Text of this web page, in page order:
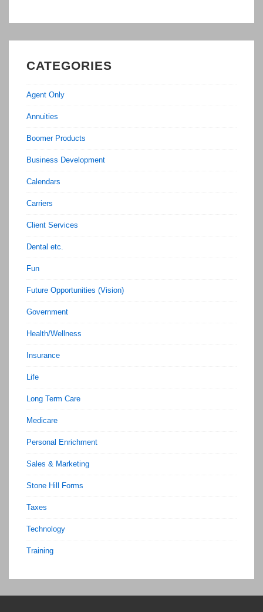
CATEGORIES
Agent Only
Annuities
Boomer Products
Business Development
Calendars
Carriers
Client Services
Dental etc.
Fun
Future Opportunities (Vision)
Government
Health/Wellness
Insurance
Life
Long Term Care
Medicare
Personal Enrichment
Sales & Marketing
Stone Hill Forms
Taxes
Technology
Training